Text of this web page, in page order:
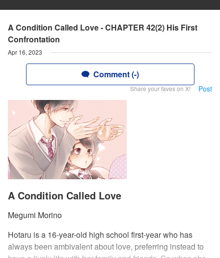
A Condition Called Love - CHAPTER 42(2) His First
Confrontation
Apr 16, 2023
Comment (-)
Share your faves on X! Post
A Condition Called Love
Megumi Morino
Hotaru is a 16-year-old high school first-year who has
always been ambivalent about love, preferring instead to